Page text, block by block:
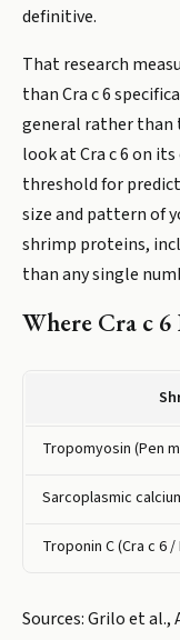
definitive.
That research
than Cra c 6
general rather than
look at Cra c 6 on
threshold for
size and pattern of
shrimp proteins,
than any single
Where Cra c
Tropomyosin (Pen
Sarcoplasmic
Troponin C (Cra c 6 /
Sources: Grilo et